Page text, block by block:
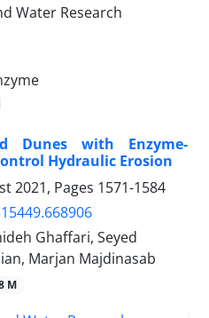
Dunes with Enzyme-
Hydraulic Erosion
2021, Pages 1571-1584
Ghaffari, Seyed
Marjan Majdinasab
M